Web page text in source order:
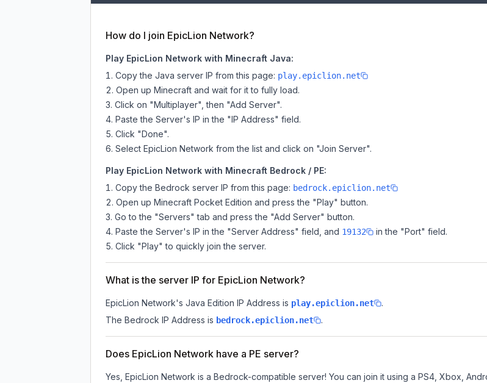
How do I join EpicLion Network?
Play EpicLion Network with Minecraft Java:
Copy the Java server IP from this page: play.epiclion.net
Open up Minecraft and wait for it to fully load.
Click on "Multiplayer", then "Add Server".
Paste the Server's IP in the "IP Address" field.
Click "Done".
Select EpicLion Network from the list and click on "Join Server".
Play EpicLion Network with Minecraft Bedrock / PE:
Copy the Bedrock server IP from this page: bedrock.epiclion.net
Open up Minecraft Pocket Edition and press the "Play" button.
Go to the "Servers" tab and press the "Add Server" button.
Paste the Server's IP in the "Server Address" field, and 19132
in the "Port" field.
Click "Play" to quickly join the server.
What is the server IP for EpicLion Network?
EpicLion Network's Java Edition IP Address is play.epiclion.net
.
The Bedrock IP Address is bedrock.epiclion.net .
Does EpicLion Network have a PE server?
Yes, EpicLion Network is a Bedrock-compatible server! You can join it using a PS4, Xbox,